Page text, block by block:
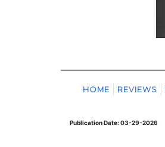
HOME REVIEWS
Publication Date: 03-29-2026